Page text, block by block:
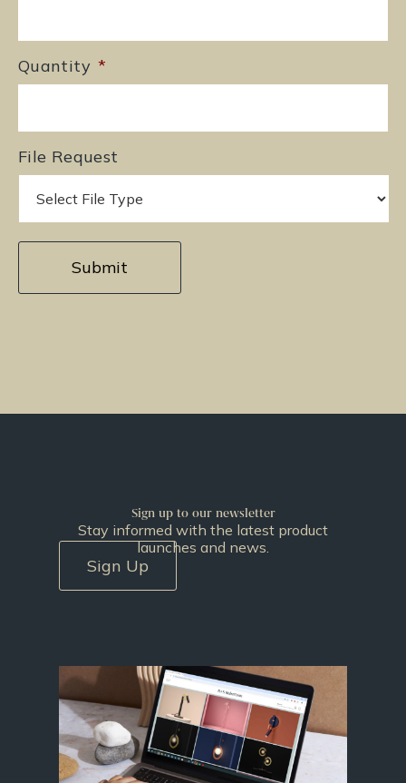
Quantity *
File Request
Sign up to our newsletter
Stay informed with the latest product
launches and news.
Sign Up